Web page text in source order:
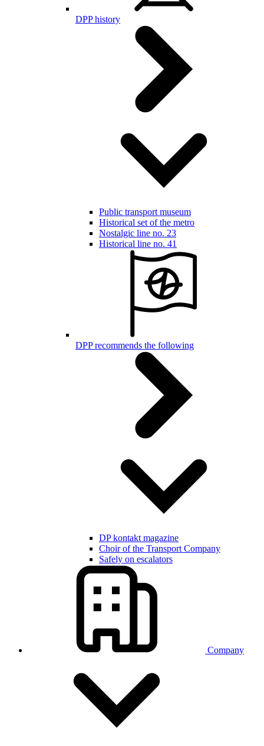
DPP history
Public transport museum
Historical set of the metro
Nostalgic line no. 23
Historical line no. 41
DPP recommends the following
DP kontakt magazine
Choir of the Transport Company
Safely on escalators
Company